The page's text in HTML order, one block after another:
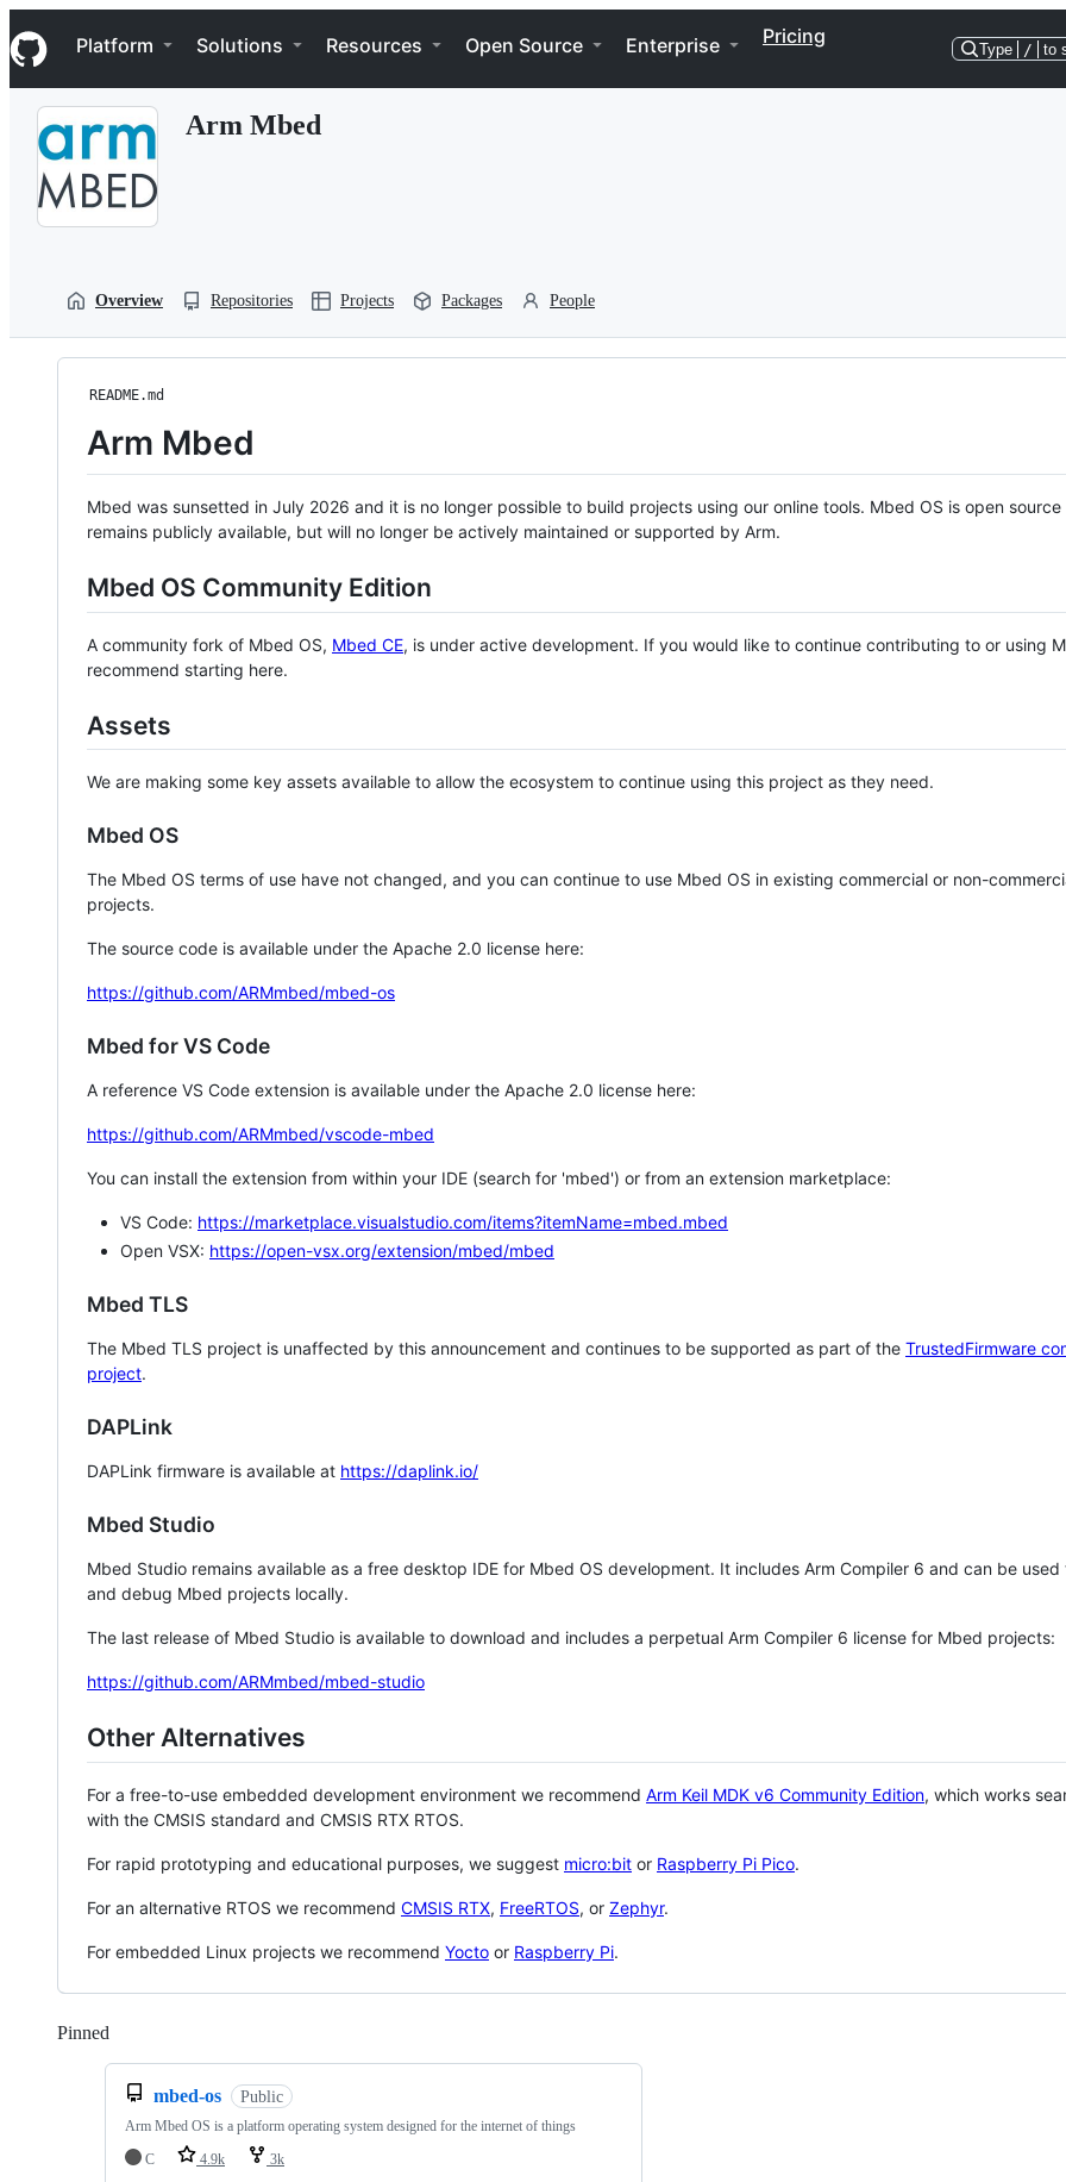
k
i
p
Navigation Menu
Platform Solutions Resources Open Source Enterprise Pricing
Type / to
Arm Mbed
Overview Repositories Projects Packages People
README.md
Arm Mbed
Mbed was sunsetted in July 2026 and it is no longer possible to build projects using our online tools. Mbed OS is open source
remains publicly available, but will no longer be actively maintained or supported by Arm.
Mbed OS Community Edition
A community fork of Mbed OS, Mbed CE, is under active development. If you would like to continue contributing to or using
recommend starting here.
Assets
We are making some key assets available to allow the ecosystem to continue using this project as they need.
Mbed OS
The Mbed OS terms of use have not changed, and you can continue to use Mbed OS in existing commercial or non-
projects.
The source code is available under the Apache 2.0 license here:
https://github.com/ARMmbed/mbed-os
Mbed for VS Code
A reference VS Code extension is available under the Apache 2.0 license here:
https://github.com/ARMmbed/vscode-mbed
You can install the extension from within your IDE (search for 'mbed') or from an extension marketplace:
VS Code: https://marketplace.visualstudio.com/items?itemName=mbed.mbed
Open VSX: https://open-vsx.org/extension/mbed/mbed
Mbed TLS
The Mbed TLS project is unaffected by this announcement and continues to be supported as part of the TrustedFirmware
project.
DAPLink
DAPLink firmware is available at https://daplink.io/
Mbed Studio
Mbed Studio remains available as a free desktop IDE for Mbed OS development. It includes Arm Compiler 6 and can be
and debug Mbed projects locally.
The last release of Mbed Studio is available to download and includes a perpetual Arm Compiler 6 license for Mbed projects:
https://github.com/ARMmbed/mbed-studio
Other Alternatives
For a free-to-use embedded development environment we recommend Arm Keil MDK v6 Community Edition, which works
with the CMSIS standard and CMSIS RTX RTOS.
For rapid prototyping and educational purposes, we suggest micro:bit or Raspberry Pi Pico.
For an alternative RTOS we recommend CMSIS RTX, FreeRTOS, or Zephyr.
For embedded Linux projects we recommend Yocto or Raspberry Pi.
Pinned
mbed-os Public
Arm Mbed OS is a platform operating system designed for the internet of things
C
4.9k 3k